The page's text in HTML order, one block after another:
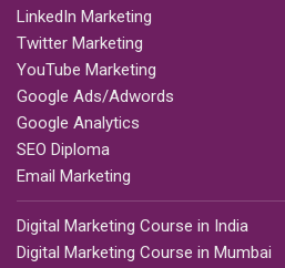
LinkedIn Marketing
Twitter Marketing
YouTube Marketing
Google Ads/Adwords
Google Analytics
SEO Diploma
Email Marketing
Digital Marketing Course in India
Digital Marketing Course in Mumbai